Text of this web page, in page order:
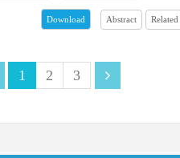
Download Abstract
1 2 3